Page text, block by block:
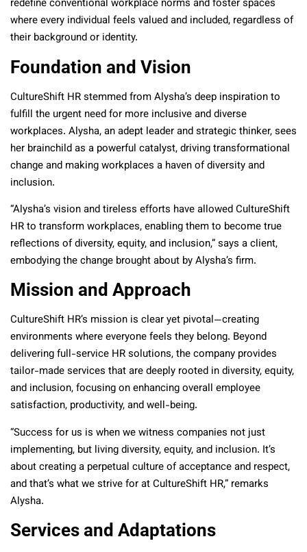
redefine conventional workplace norms and foster spaces
where every individual feels valued and included, regardless of
their background or identity.
Foundation and Vision
CultureShift HR stemmed from Alysha’s deep inspiration to
fulfill the urgent need for more inclusive and diverse
workplaces. Alysha, an adept leader and strategic thinker, sees
her brainchild as a powerful catalyst, driving transformational
change and making workplaces a haven of diversity and
inclusion.
“Alysha’s vision and tireless efforts have allowed CultureShift
HR to transform workplaces, enabling them to become true
reflections of diversity, equity, and inclusion,” says a client,
embodying the change brought about by Alysha’s firm.
Mission and Approach
CultureShift HR’s mission is clear yet pivotal—creating
environments where everyone feels they belong. Beyond
delivering full-service HR solutions, the company provides
tailor-made services that are deeply rooted in diversity, equity,
and inclusion, focusing on enhancing overall employee
satisfaction, productivity, and well-being.
“Success for us is when we witness companies not just
implementing, but living diversity, equity, and inclusion. It’s
about creating a perpetual culture of acceptance and respect,
and that’s what we strive for at CultureShift HR,” remarks
Alysha.
Services and Adaptations